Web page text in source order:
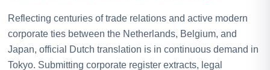
Reflecting centuries of trade relations and active modern
corporate ties between the Netherlands, Belgium, and
Japan, official Dutch translation is in continuous demand in
Tokyo. Submitting corporate register extracts, legal